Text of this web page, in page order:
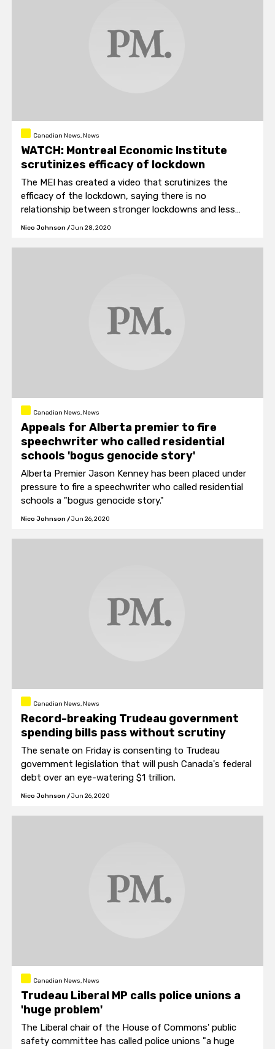
Canadian News, News
WATCH: Montreal Economic Institute
scrutinizes efficacy of lockdown
The MEI has created a video that scrutinizes the
efficacy of the lockdown, saying there is no
relationship between stronger lockdowns and less
coronavirus.
Nico Johnson /Jun 28, 2020
Canadian News, News
Appeals for Alberta premier to fire
speechwriter who called residential
schools 'bogus genocide story'
Alberta Premier Jason Kenney has been placed under
pressure to fire a speechwriter who called residential
schools a "bogus genocide story."
Nico Johnson /Jun 26, 2020
Canadian News, News
Record-breaking Trudeau government
spending bills pass without scrutiny
The senate on Friday is consenting to Trudeau
government legislation that will push Canada's federal
debt over an eye-watering $1 trillion.
Nico Johnson /Jun 26, 2020
Canadian News, News
Trudeau Liberal MP calls police unions a
'huge problem'
The Liberal chair of the House of Commons' public
safety committee has called police unions "a huge